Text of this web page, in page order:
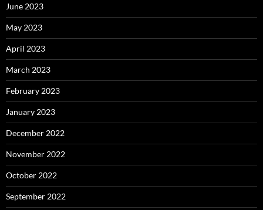
June 2023
May 2023
April 2023
March 2023
February 2023
January 2023
December 2022
November 2022
October 2022
September 2022